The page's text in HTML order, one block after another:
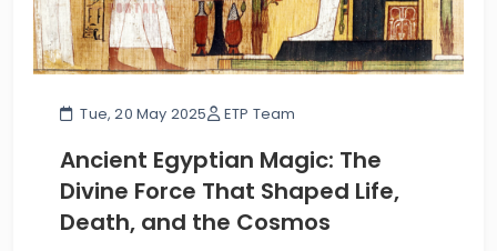
Tue, 20 May 2025 ETP Team
Ancient Egyptian Magic: The
Divine Force That Shaped Life,
Death, and the Cosmos